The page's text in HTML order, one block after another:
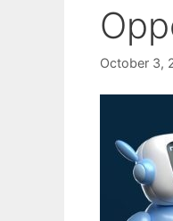
October 3,